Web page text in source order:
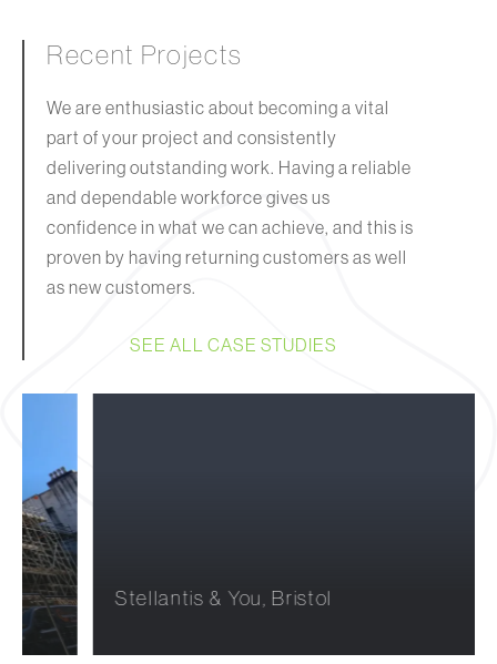
Recent Projects
We are enthusiastic about becoming a vital
part of your project and consistently
delivering outstanding work. Having a reliable
and dependable workforce gives us
confidence in what we can achieve, and this is
proven by having returning customers as well
as new customers.
SEE ALL CASE STUDIES
Stellantis & You, Bristol